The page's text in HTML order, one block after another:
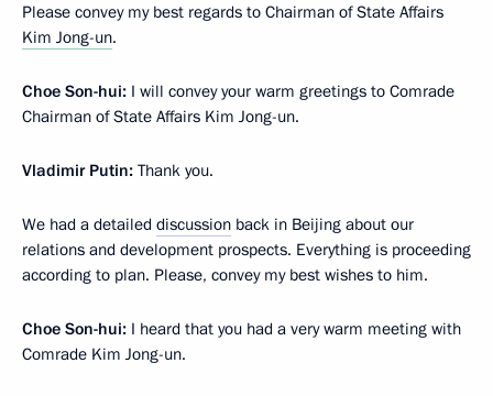
Please convey my best regards to Chairman of State Affairs
Kim Jong-un.
Choe Son-hui: I will convey your warm greetings to Comrade
Chairman of State Affairs Kim Jong-un.
Vladimir Putin: Thank you.
We had a detailed discussion back in Beijing about our
relations and development prospects. Everything is proceeding
according to plan. Please, convey my best wishes to him.
Choe Son-hui: I heard that you had a very warm meeting with
Comrade Kim Jong-un.